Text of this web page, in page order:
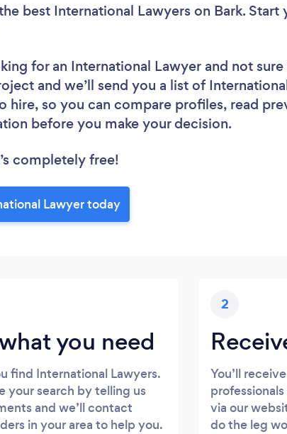
best International Lawyers on Bark. Start
for an International Lawyer and not
and we’ll send you a list of
hire, so you can compare profiles, read
before you make your decision.
completely free!
Lawyer today
you need
find International Lawyers.
your search by telling us
and we’ll contact
in your area to help you.
2
You’ll
via our
do the leg